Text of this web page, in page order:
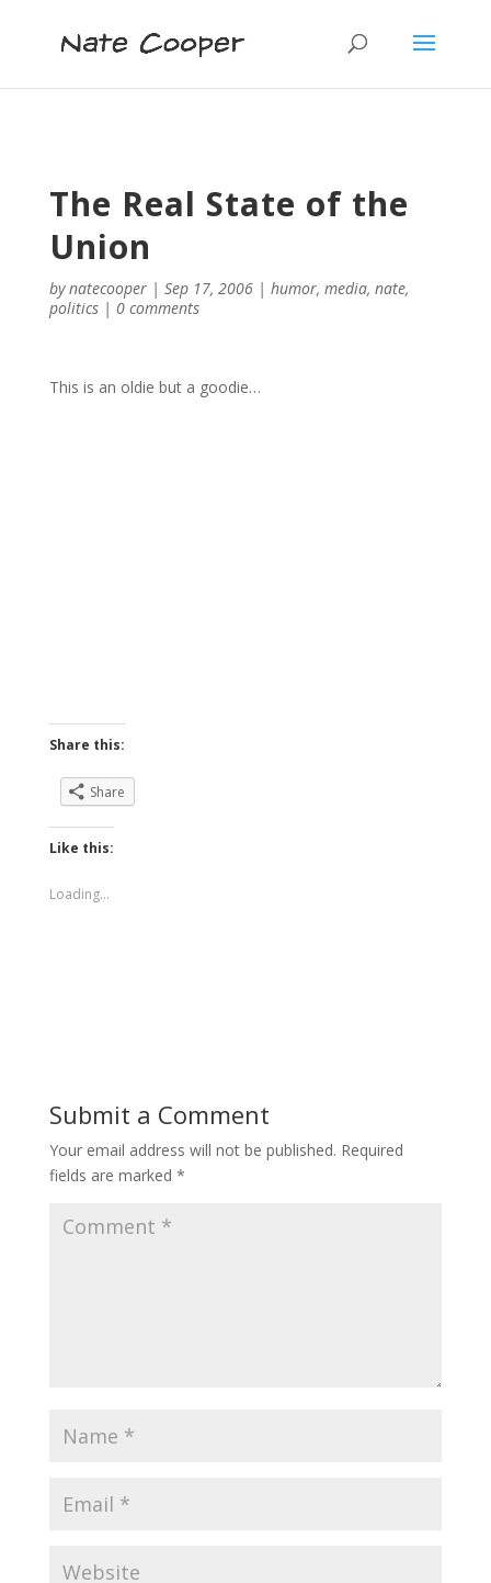
The Real State of the
Union
bynatecooper| Sep 17, 2006| humor, media, nate,
politics| 0 comments
This is an oldie but a goodie…
Share this:
Share
Like this:
Loading...
Submit a Comment
Your email address will not be published. Required
fields are marked *